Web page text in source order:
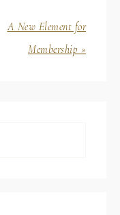
A New Element for
Membership »